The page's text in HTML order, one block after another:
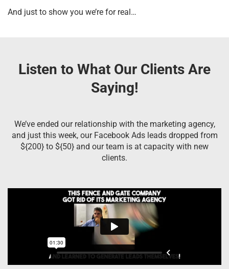
And just to show you we’re for real…
Listen to What Our Clients Are
Saying!
We’ve ended our relationship with the marketing agency,
and just this week, our Facebook Ads leads dropped from
${200} to ${50} and our team is at capacity with new
clients.